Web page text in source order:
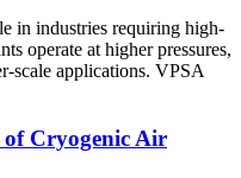
in industries requiring high-
operate at higher pressures,
scale applications. VPSA
of Cryogenic Air